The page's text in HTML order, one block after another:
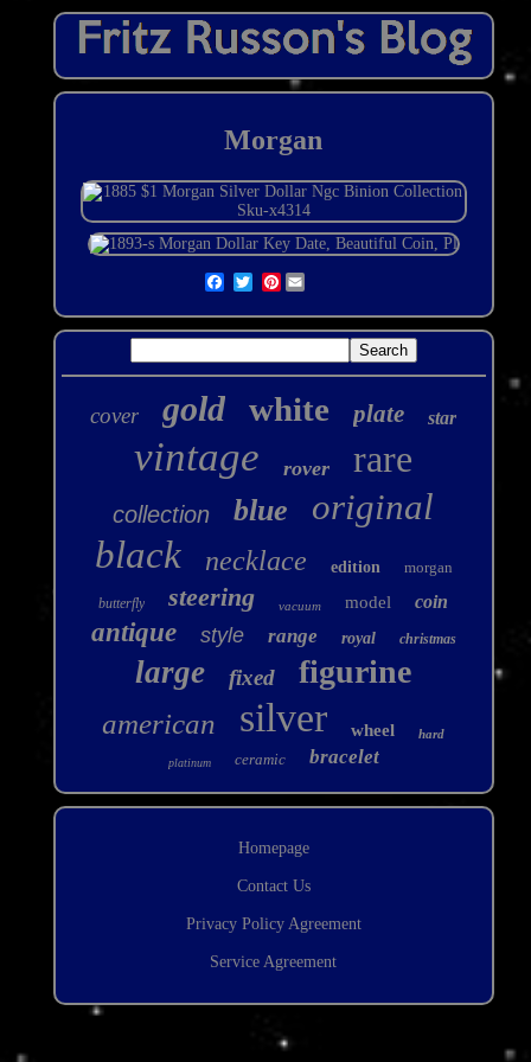
Morgan
Pinterest
cover gold white plate star
vintage rover rare
collection blue original
black necklace edition morgan
butterfly steering vacuum model coin
antique style range royal christmas
large fixed figurine
american silver wheel hard
platinum ceramic bracelet
Homepage
Contact Us
Privacy Policy Agreement
Service Agreement